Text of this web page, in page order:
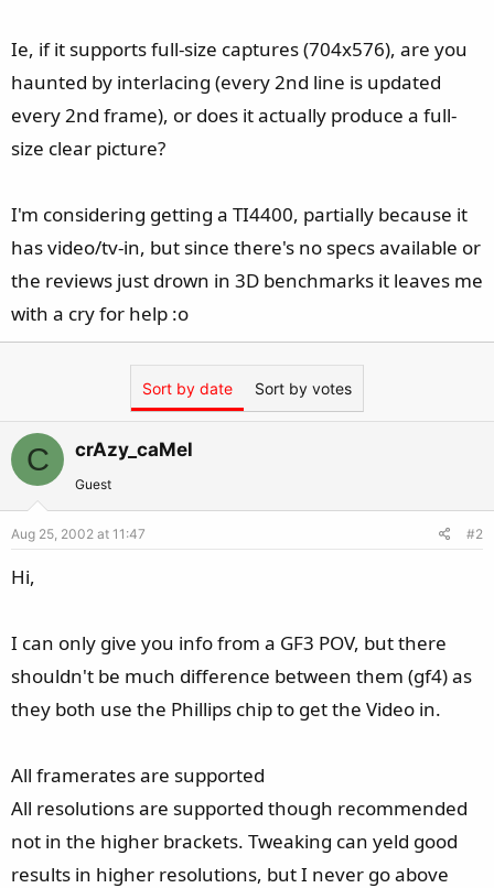
Ie, if it supports full-size captures (704x576), are you
haunted by interlacing (every 2nd line is updated
every 2nd frame), or does it actually produce a full-
size clear picture?
I'm considering getting a TI4400, partially because it
has video/tv-in, but since there's no specs available or
the reviews just drown in 3D benchmarks it leaves me
with a cry for help :o
Sort by date Sort by votes
C crAzy_caMel
Guest
Aug 25, 2002 at 11:47 #2
Hi,
I can only give you info from a GF3 POV, but there
shouldn't be much difference between them (gf4) as
they both use the Phillips chip to get the Video in.
All framerates are supported
All resolutions are supported though recommended
not in the higher brackets. Tweaking can yeld good
results in higher resolutions, but I never go above